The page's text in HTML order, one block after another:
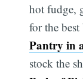
hot fudge,
for the
Pantry in
stock the